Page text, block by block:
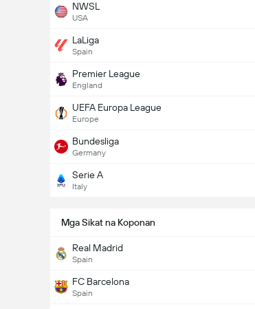
NWSL
USA
LaLiga
Spain
Premier League
England
UEFA Europa League
Europe
Bundesliga
Germany
Serie A
Italy
Mga Sikat na Koponan
Real Madrid
Spain
FC Barcelona
Spain